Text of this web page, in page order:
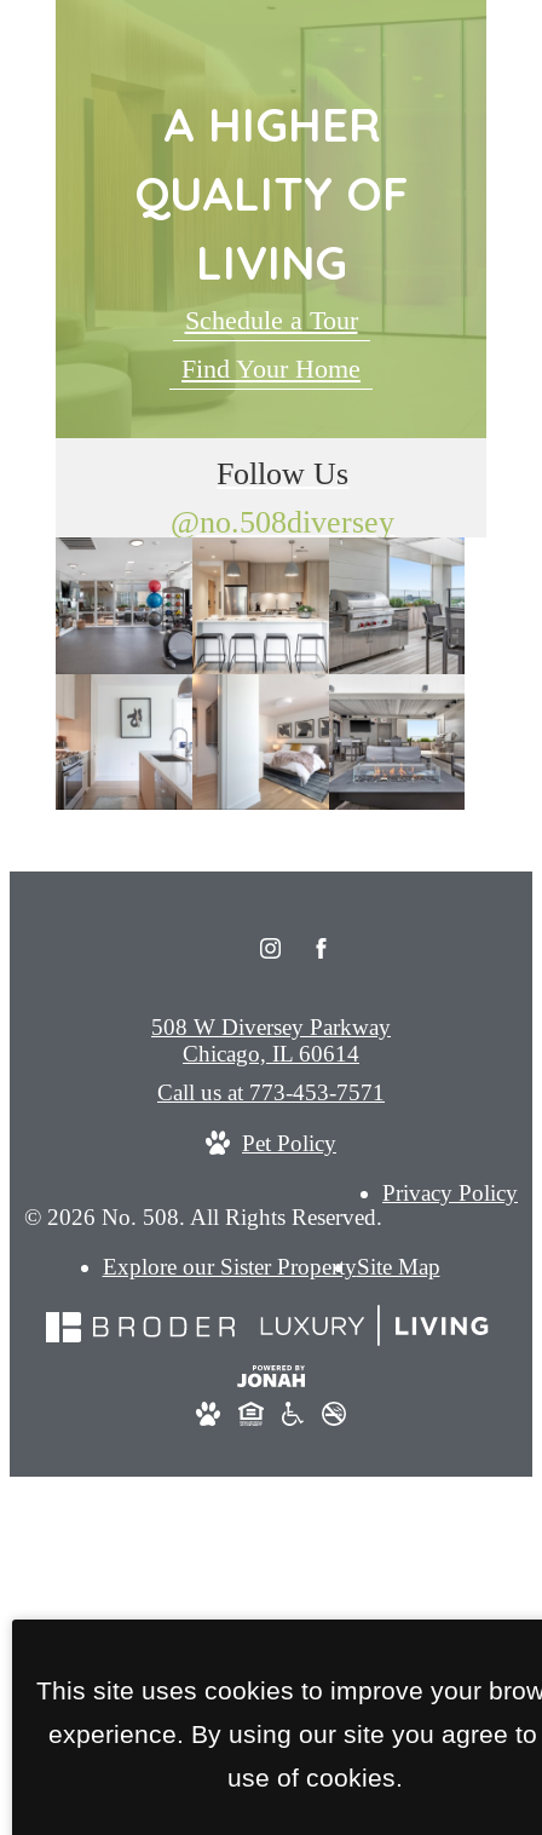
A HIGHER
QUALITY OF
LIVING
Schedule a Tour
Find Your Home
Follow Us
@no.508diversey
© 2026 No. 508. All Rights Reserved.
Privacy Policy
Explore our Sister PropertySite Map
508 W Diversey Parkway
Chicago, IL 60614
Call us at 773-453-7571
Pet Policy
This site uses cookies to improve your
experience. By using our site you agree to
use of cookies.